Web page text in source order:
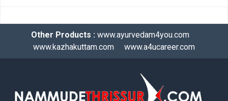
Other Products : www.ayurvedam4you.com
www.kazhakuttam.com
www.a4ucareer.com